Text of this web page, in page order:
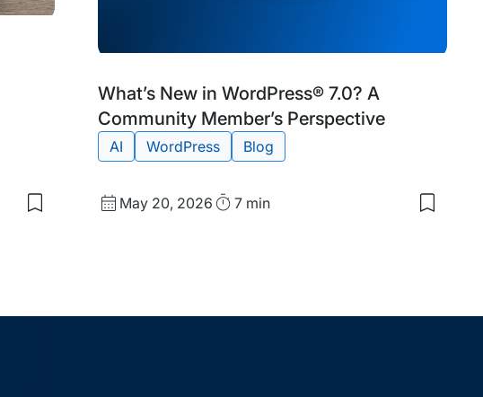
Save
What’s New in WordPress® 7.0? A
Community Member’s Perspective
Blog
Post
Tags:
AI WordPress Blog
Published
May 20, 2026Read7 min
Save
in